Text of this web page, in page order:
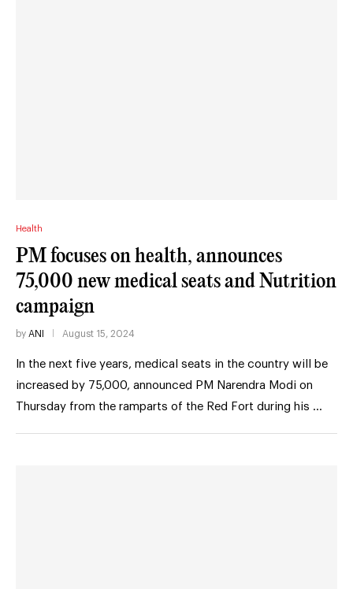
Health
PM focuses on health, announces
75,000 new medical seats and Nutrition
campaign
by ANI August 15, 2024
In the next five years, medical seats in the country will be
increased by 75,000, announced PM Narendra Modi on
Thursday from the ramparts of the Red Fort during his …